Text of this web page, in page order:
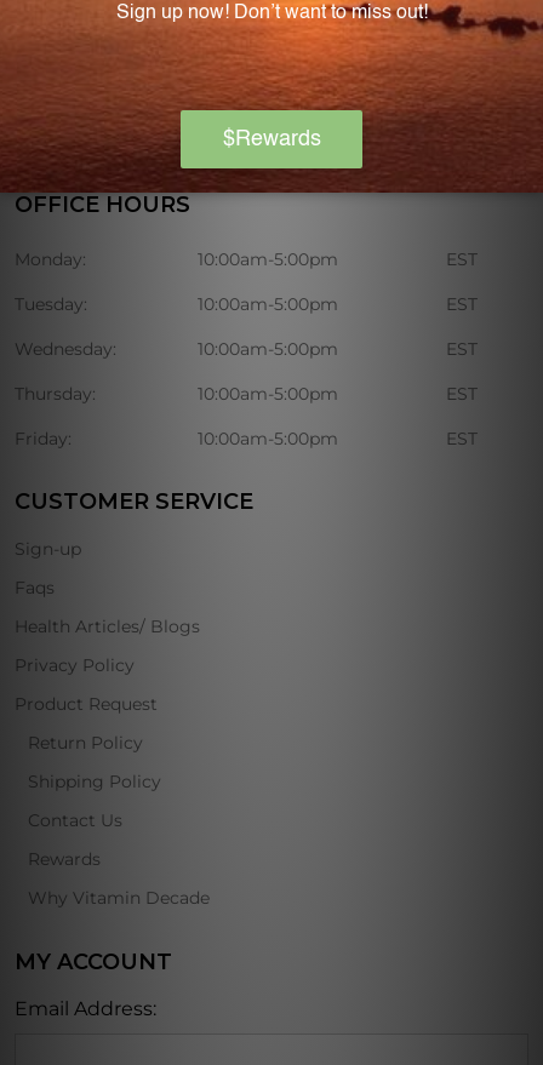
discounts on various nutritional supplements.
OFFICE HOURS
Monday: 10:00am-5:00pm EST
Tuesday: 10:00am-5:00pm EST
Wednesday: 10:00am-5:00pm EST
Thursday: 10:00am-5:00pm EST
Friday: 10:00am-5:00pm EST
CUSTOMER SERVICE
Sign-up
Faqs
Health Articles/ Blogs
Privacy Policy
Product Request
Return Policy
Shipping Policy
Contact Us
Rewards
Why Vitamin Decade
MY ACCOUNT
Email Address: